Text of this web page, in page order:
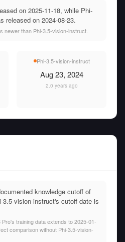
on 2025-11-18, while Phi-
released on 2024-08-23.
newer than Phi-3.5-vision-instruct.
Phi-3.5-vision-instruct
Aug 23, 2024
2.0 years ago
knowledge cutoff of
3.5-vision-instruct's cutoff date is
training data extends to 2025-01-
comparison without Phi-3.5-vision-